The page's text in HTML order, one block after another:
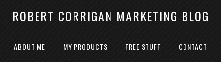
ROBERT CORRIGAN MARKETING BLOG
ABOUT ME MY PRODUCTS FREE STUFF CONTACT